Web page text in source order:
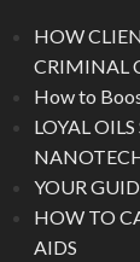
HOW
CRIMINAL
How to
LOYAL
YOUR
HOW TO
AIDS